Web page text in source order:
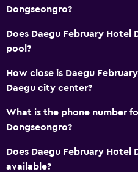
Concierge service
Safety deposit box
Key card access
Bottle of water
24hr front desk
Restaurant
Dongseongro?
Does Daegu February Hotel
pool?
How close is Daegu
Daegu city center?
What is the phone number
Dongseongro?
Does Daegu February Hotel
available?